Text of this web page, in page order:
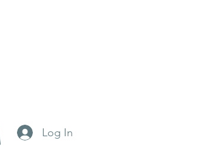
Log In